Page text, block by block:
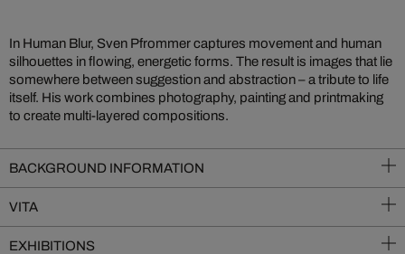
In Human Blur, Sven Pfrommer captures movement and human
silhouettes in flowing, energetic forms. The result is images that lie
somewhere between suggestion and abstraction – a tribute to life
itself. His work combines photography, painting and printmaking
to create multi-layered compositions.
BACKGROUND INFORMATION
VITA
EXHIBITIONS